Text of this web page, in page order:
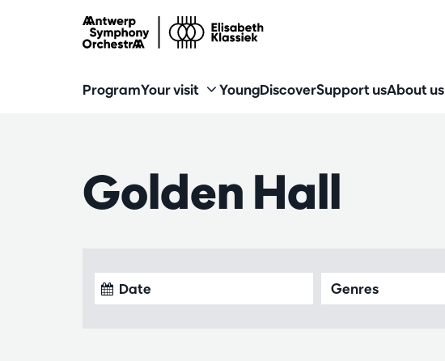
ProgramYour visit YoungDiscoverSupport usAbout us
Golden Hall
Genres